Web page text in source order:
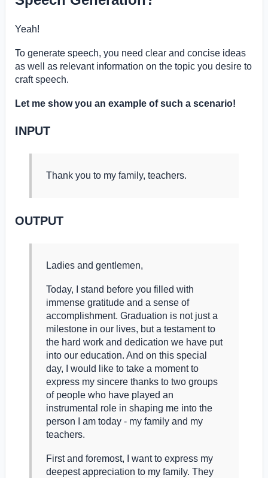
Yeah!
To generate speech, you need clear and concise ideas
as well as relevant information on the topic you desire to
craft speech.
Let me show you an example of such a scenario!
INPUT
Thank you to my family, teachers.
OUTPUT
Ladies and gentlemen,
Today, I stand before you filled with
immense gratitude and a sense of
accomplishment. Graduation is not just a
milestone in our lives, but a testament to
the hard work and dedication we have put
into our education. And on this special
day, I would like to take a moment to
express my sincere thanks to two groups
of people who have played an
instrumental role in shaping me into the
person I am today - my family and my
teachers.
First and foremost, I want to express my
deepest appreciation to my family. They